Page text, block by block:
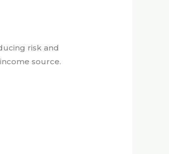
risk and
source.